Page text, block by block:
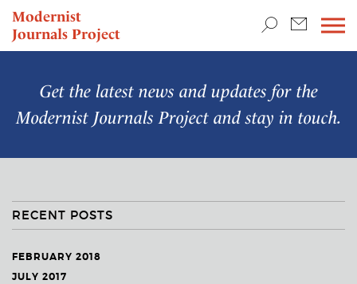
Modernist
Journals Project
NEWS
Get the latest news and updates for the
Modernist Journals Projectand stay in touch.
RECENT POSTS
FEBRUARY 2018
JULY 2017